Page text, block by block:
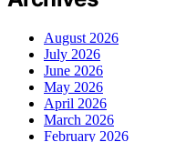
August 2026
July 2026
June 2026
May 2026
April 2026
March 2026
February 2026